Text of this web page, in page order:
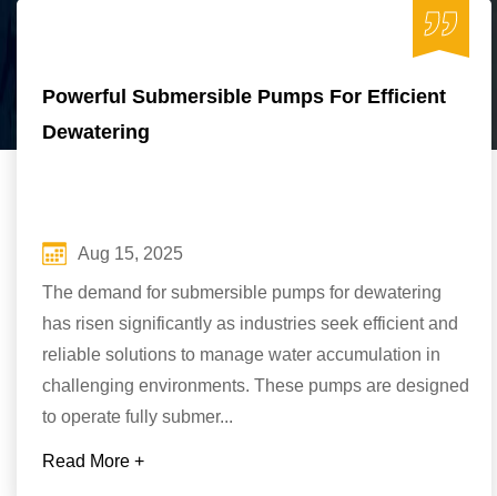
Powerful Submersible Pumps For Efficient
Dewatering
Aug 15, 2025
The demand for submersible pumps for dewatering
has risen significantly as industries seek efficient and
reliable solutions to manage water accumulation in
challenging environments. These pumps are designed
to operate fully submer...
Read More +